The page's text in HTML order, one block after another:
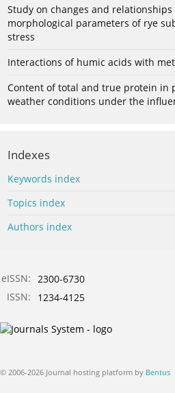
Study on changes and
morphological parameters of rye
stress
Interactions of humic acids with
Content of total and true protein in
weather conditions under the
Indexes
Keywords index
Topics index
Authors index
eISSN: 2300-6730
ISSN:
1234-4125
© 2006-2026 Journal hosting platform by Bentus